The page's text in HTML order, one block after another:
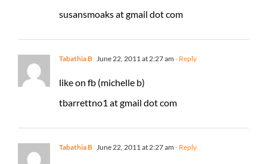
susansmoaks at gmail dot com
Tabathia B June 22, 2011 at 2:27 am - Reply
like on fb (michelle b)
tbarrettno1 at gmail dot com
Tabathia B June 22, 2011 at 2:27 am - Reply